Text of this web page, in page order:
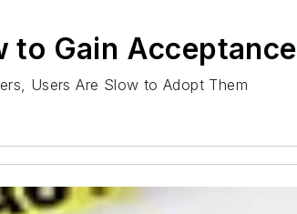
to Gain Acceptance
Users Are Slow to Adopt Them